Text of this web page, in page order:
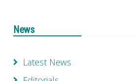
News
Latest News